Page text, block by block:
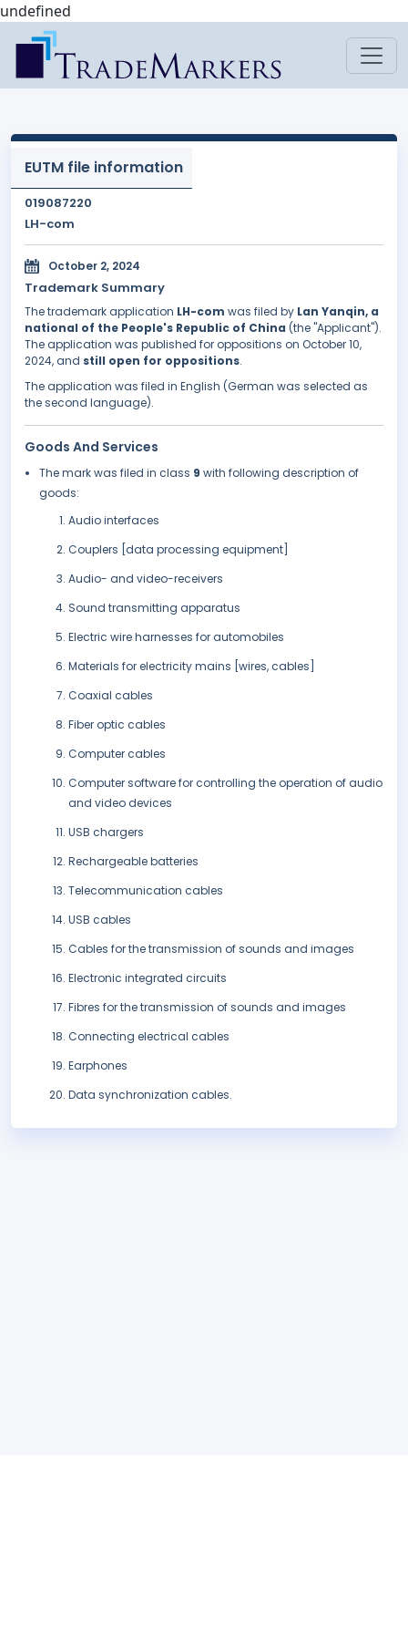
undefined
EUTM file information
019087220
LH-com
October 2, 2024
Trademark Summary
The trademark application LH-com was filed by Lan Yanqin, a
national of the People's Republic of China (the "Applicant").
The application was published for oppositions on October 10,
2024, and still open for oppositions.
The application was filed in English (German was selected as
the second language).
Goods And Services
The mark was filed in class 9 with following description of
goods:
Audio interfaces
Couplers [data processing equipment]
Audio- and video-receivers
Sound transmitting apparatus
Electric wire harnesses for automobiles
Materials for electricity mains [wires, cables]
Coaxial cables
Fiber optic cables
Computer cables
Computer software for controlling the operation of audio
and video devices
USB chargers
Rechargeable batteries
Telecommunication cables
USB cables
Cables for the transmission of sounds and images
Electronic integrated circuits
Fibres for the transmission of sounds and images
Connecting electrical cables
Earphones
Data synchronization cables.